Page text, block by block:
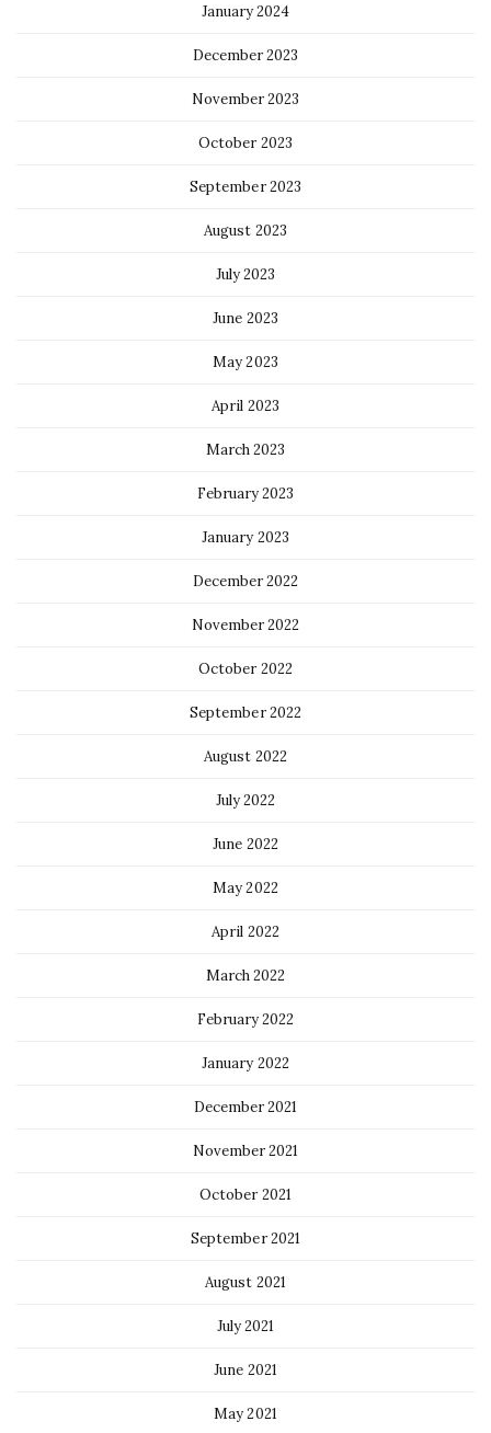
January 2024
December 2023
November 2023
October 2023
September 2023
August 2023
July 2023
June 2023
May 2023
April 2023
March 2023
February 2023
January 2023
December 2022
November 2022
October 2022
September 2022
August 2022
July 2022
June 2022
May 2022
April 2022
March 2022
February 2022
January 2022
December 2021
November 2021
October 2021
September 2021
August 2021
July 2021
June 2021
May 2021